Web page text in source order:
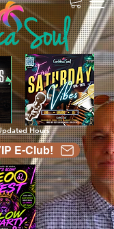
Hours
E-Club!